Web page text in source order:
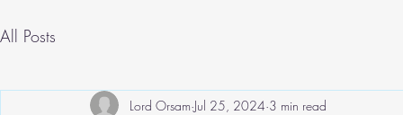
All Posts
Lord Orsam Jul 25, 2024 3 min read